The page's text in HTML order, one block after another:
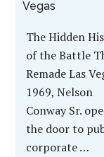
Vegas
The Hidden
of the Battle
Remade Las
1969, Nelson
Conway Sr.
the door to
corporate …